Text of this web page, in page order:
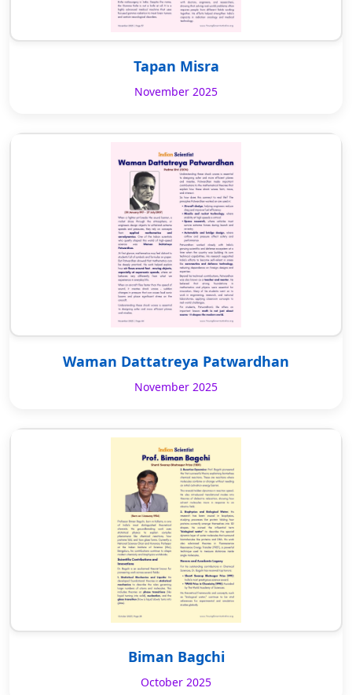
Tapan Misra
November 2025
Waman Dattatreya Patwardhan
November 2025
Biman Bagchi
October 2025